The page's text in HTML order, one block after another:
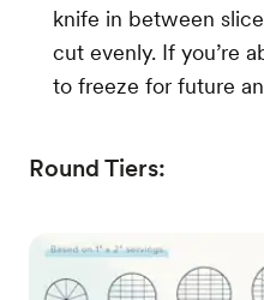
knife in between
cut evenly. If you’re
to freeze for future
Round Tiers: